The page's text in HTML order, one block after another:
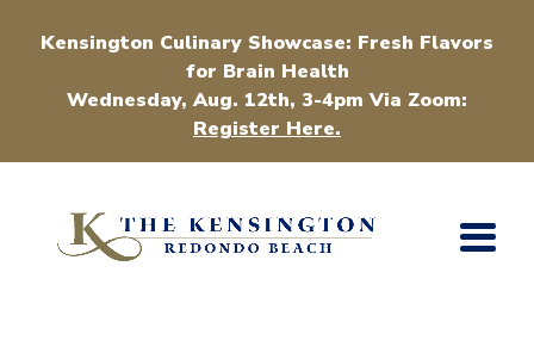
Kensington Culinary Showcase: Fresh Flavors
for Brain Health
Wednesday, Aug. 12th, 3-4pm Via Zoom:
Register Here.